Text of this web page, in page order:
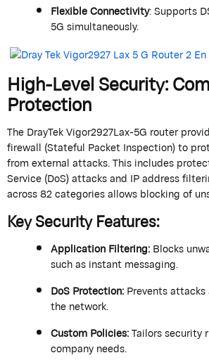
Flexible Connectivity: Supports
5G simultaneously.
High-Level Security:
Protection
TheDrayTekVigor2927Lax-5G router
firewall (Stateful Packet Inspection) to
from external attacks. This includes
Service (DoS) attacks and IP address
across 82 categories allows blocking of
Key Security Features:
Application Filtering:Blocks
such as instant messaging.
DoS Protection:Prevents
the network.
Custom Policies:Tailors security
company needs.